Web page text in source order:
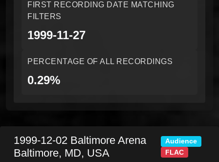
FIRST RECORDING DATE MATCHING
FILTERS
1999-11-27
PERCENTAGE OF ALL RECORDINGS
0.29%
1999-12-02 Baltimore Arena
Baltimore, MD, USA
Audience
FLAC